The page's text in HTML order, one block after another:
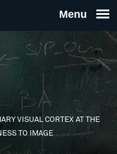
THE
FOR
VISUAL CORTEX AT THE
TO IMAGE